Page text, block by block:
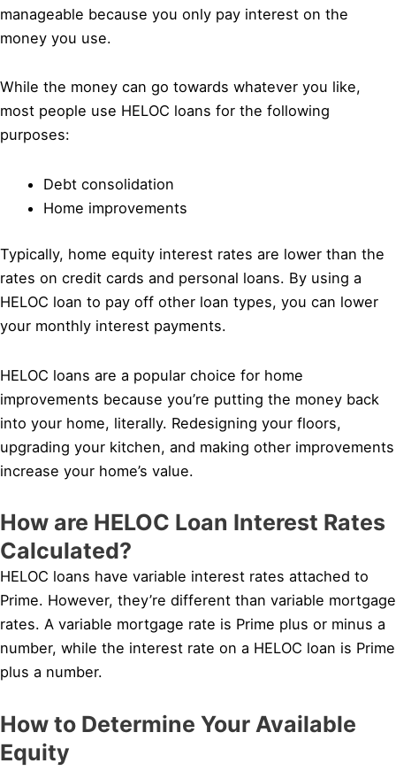
manageable because you only pay interest on the
money you use.
While the money can go towards whatever you like,
most people use HELOC loans for the following
purposes:
Debt consolidation
Home improvements
Typically, home equity interest rates are lower than the
rates on credit cards and personal loans. By using a
HELOC loan to pay off other loan types, you can lower
your monthly interest payments.
HELOC loans are a popular choice for home
improvements because you’re putting the money back
into your home, literally. Redesigning your floors,
upgrading your kitchen, and making other improvements
increase your home’s value.
How are HELOC Loan Interest Rates
Calculated?
HELOC loans have variable interest rates attached to
Prime. However, they’re different than variable mortgage
rates. A variable mortgage rate is Prime plus or minus a
number, while the interest rate on a HELOC loan is Prime
plus a number.
How to Determine Your Available
Equity